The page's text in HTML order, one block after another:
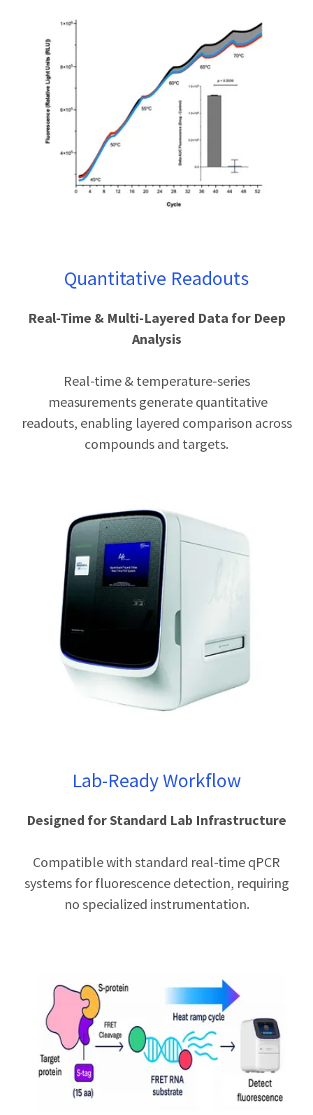
Quantitative Readouts
Real-Time & Multi-Layered Data for Deep
Analysis
Real-time & temperature-series
measurements generate quantitative
readouts, enabling layered comparison across
compounds and targets.
Lab-Ready Workflow
Designed for Standard Lab Infrastructure
Compatible with standard real-time qPCR
systems for fluorescence detection, requiring
no specialized instrumentation.